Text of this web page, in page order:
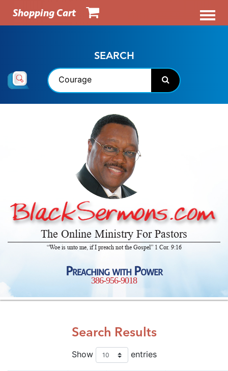
Shopping Cart
SEARCH
The Online Ministry For Pastors
“Woe is unto me, if I preach not the Gospel” 1 Cor. 9:16
Preaching with Power
386-956-9018
Search Results
Show entries